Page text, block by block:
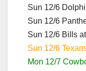
Sun 12/6
Sun 12/6
Sun 12/6 Bills
Sun 12/6
Mon 12/7